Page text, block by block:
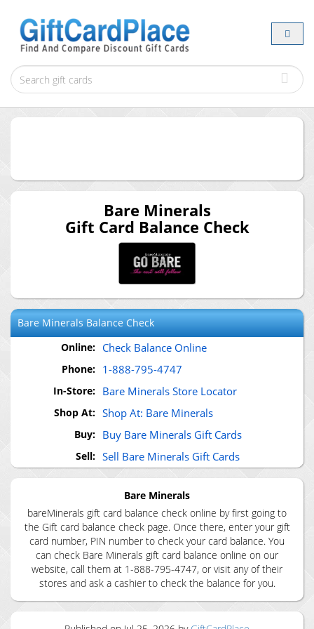
Bare Minerals
Gift Card Balance Check
Bare MineralsBalance Check
Online: Check Balance Online
Phone: 1-888-795-4747
In-Store: Bare Minerals Store Locator
Shop At: Shop At: Bare Minerals
Buy: Buy Bare Minerals Gift Cards
Sell: Sell Bare Minerals Gift Cards
Bare Minerals
bareMinerals gift card balance check online by first going to
the Gift card balance check page. Once there, enter your gift
card number, PIN number to check your card balance. You
can check Bare Minerals gift card balance online on our
website, call them at 1-888-795-4747, or visit any of their
stores and ask a cashier to check the balance for you.